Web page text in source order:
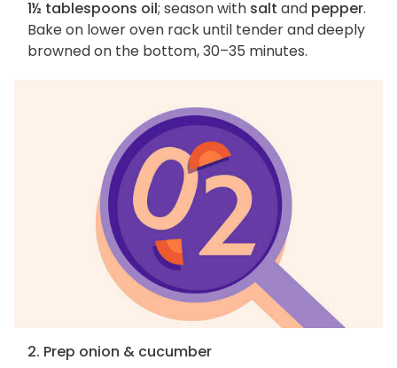
1½ tablespoons oil; season with salt and pepper.
Bake on lower oven rack until tender and deeply
browned on the bottom, 30–35 minutes.
2. Prep onion & cucumber